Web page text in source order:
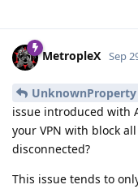
MetropleX Sep
UnknownProperty
issue introduced with
your VPN with block
disconnected?
This issue tends to